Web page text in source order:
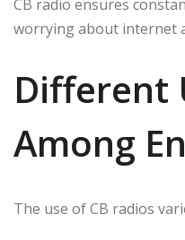
CB radio ensures
worrying about internet
Different
Among
The use of CB radios